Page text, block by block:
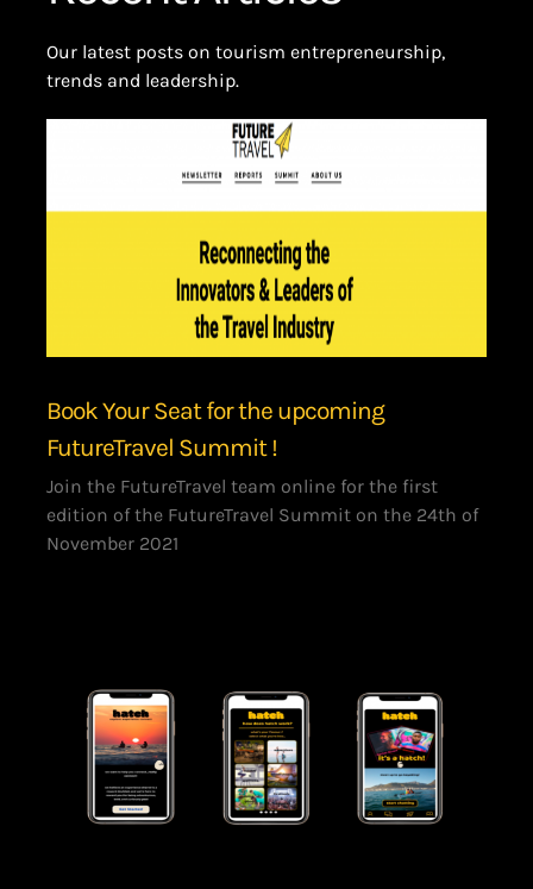
Our latest posts on tourism entrepreneurship,
trends and leadership.
Book Your Seat for the upcoming
FutureTravel Summit !
Join the FutureTravel team online for the first
edition of the FutureTravel Summit on the 24th of
November 2021